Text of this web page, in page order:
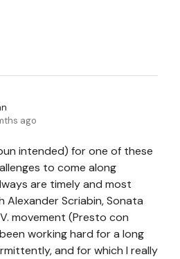
ago
intended) for one of these
to come along
are timely and most
Alexander Scriabin, Sonata
movement (Presto con
working hard for a long
and for which I really